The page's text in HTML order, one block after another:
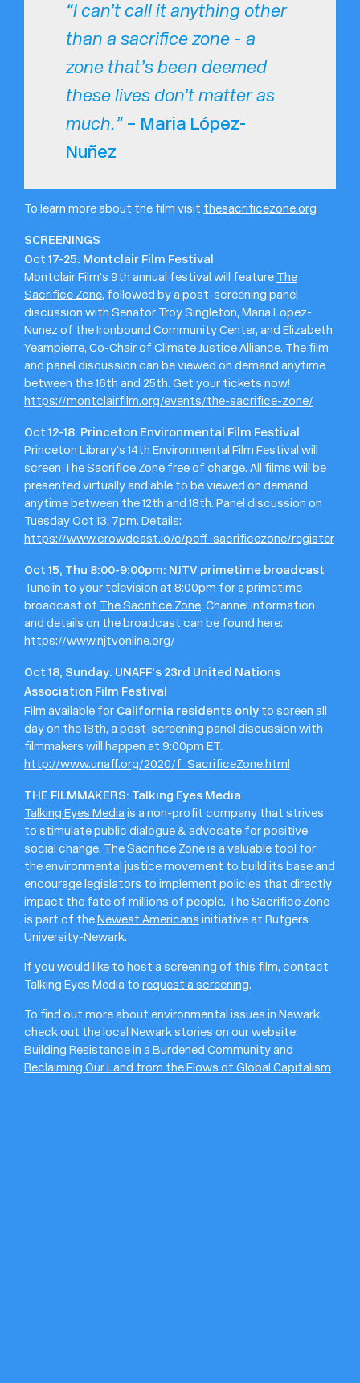
“I can’t call it anything other
than a sacrifice zone - a
zone that’s been deemed
these lives don’t matter as
much.” – Maria López-
Nuñez
To learn more about the film visit thesacrificezone.org
SCREENINGS
Oct 17-25: Montclair Film Festival
Montclair Film’s 9th annual festival will feature The
Sacrifice Zone, followed by a post-screening panel
discussion with Senator Troy Singleton, Maria Lopez-
Nunez of the Ironbound Community Center, and Elizabeth
Yeampierre, Co-Chair of Climate Justice Alliance. The film
and panel discussion can be viewed on demand anytime
between the 16th and 25th. Get your tickets now!
https://montclairfilm.org/events/the-sacrifice-zone/
Oct 12-18: Princeton Environmental Film Festival
Princeton Library’s 14th Environmental Film Festival will
screen The Sacrifice Zone free of charge. All films will be
presented virtually and able to be viewed on demand
anytime between the 12th and 18th. Panel discussion on
Tuesday Oct 13, 7pm. Details:
https://www.crowdcast.io/e/peff-sacrificezone/register
Oct 15, Thu 8:00-9:00pm: NJTV primetime broadcast
Tune in to your television at 8:00pm for a primetime
broadcast of The Sacrifice Zone. Channel information
and details on the broadcast can be found here:
https://www.njtvonline.org/
Oct 18, Sunday: UNAFF's 23rd United Nations
Association Film Festival
Film available for California residents only to screen all
day on the 18th, a post-screening panel discussion with
filmmakers will happen at 9:00pm ET.
http://www.unaff.org/2020/f_SacrificeZone.html
THE FILMMAKERS: Talking Eyes Media
Talking Eyes Media is a non-profit company that strives
to stimulate public dialogue & advocate for positive
social change. The Sacrifice Zone is a valuable tool for
the environmental justice movement to build its base and
encourage legislators to implement policies that directly
impact the fate of millions of people. The Sacrifice Zone
is part of the Newest Americans initiative at Rutgers
University-Newark.
If you would like to host a screening of this film, contact
Talking Eyes Media to request a screening.
To find out more about environmental issues in Newark,
check out the local Newark stories on our website:
Building Resistance in a Burdened Community and
Reclaiming Our Land from the Flows of Global Capitalism